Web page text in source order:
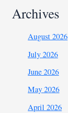
Archives
August 2026
July 2026
June 2026
May 2026
April 2026